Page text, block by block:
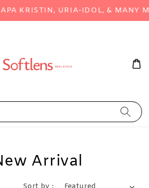
URIA-IDOL, & MANY
Arrival